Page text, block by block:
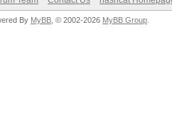
By MyBB , © 2002-2026 MyBB Group